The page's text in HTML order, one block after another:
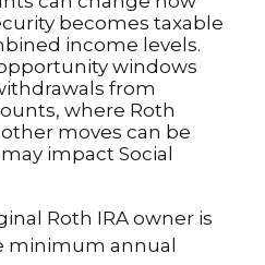
becomes taxable
income levels.
windows
from
where Roth
moves can be
impact Social
Roth IRA owner is
minimum annual